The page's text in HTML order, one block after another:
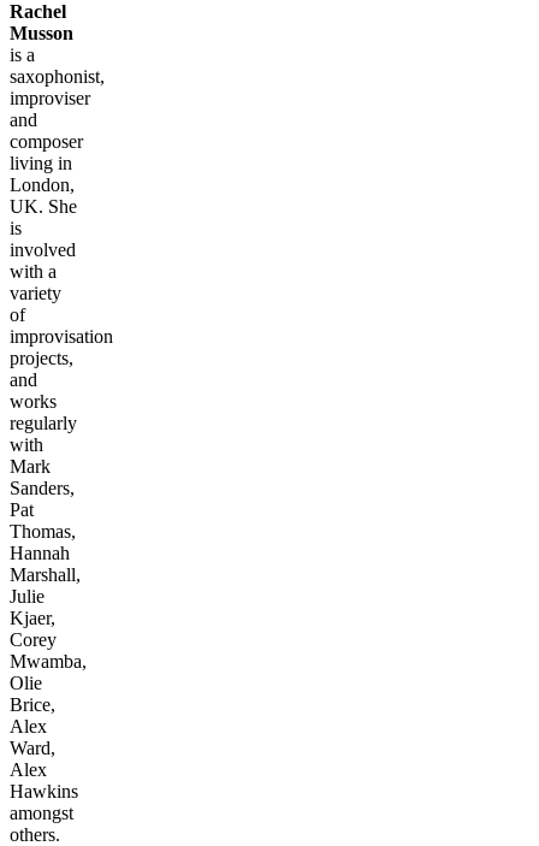
Rachel
Musson
is a
saxophonist,
improviser
and
composer
living in
London,
UK. She
is
involved
with a
variety
of
improvisation
projects,
and
works
regularly
with
Mark
Sanders,
Pat
Thomas,
Hannah
Marshall,
Julie
Kjaer,
Corey
Mwamba,
Olie
Brice,
Alex
Ward,
Alex
Hawkins
amongst
others.